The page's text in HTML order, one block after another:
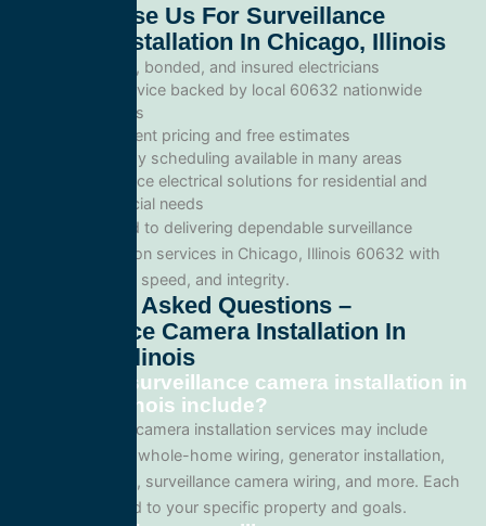
Why Choose Us For Surveillance
Camera Installation In Chicago, Illinois
Licensed, bonded, and insured electricians
Local service backed by local 60632 nationwide
standards
Transparent pricing and free estimates
Same-day scheduling available in many areas
Full-service electrical solutions for residential and
commercial needs
We’re committed to delivering dependable surveillance
camera installation services in Chicago, Illinois 60632 with
professionalism, speed, and integrity.
Frequently Asked Questions –
Surveillance Camera Installation In
Chicago, Illinois
What does surveillance camera installation in
Chicago, Illinois include?
Our surveillance camera installation services may include
panel upgrades, whole-home wiring, generator installation,
lighting systems, surveillance camera wiring, and more. Each
project is tailored to your specific property and goals.